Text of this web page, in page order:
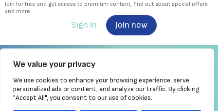
We value your privacy
We use cookies to enhance your browsing experience, serve
personalized ads or content, and analyze our traffic. By clicking
"Accept All", you consent to our use of cookies.
Join for free and get access to premium content, find out about special offers
and more.
Sign in Join now
Irish Runner is Ireland's ONLY running magazine available! Irish owned, written,
produced!